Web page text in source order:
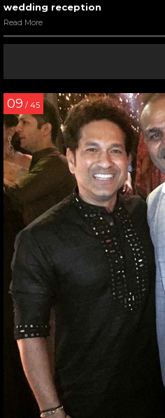
wedding reception
Read More
09 / 45